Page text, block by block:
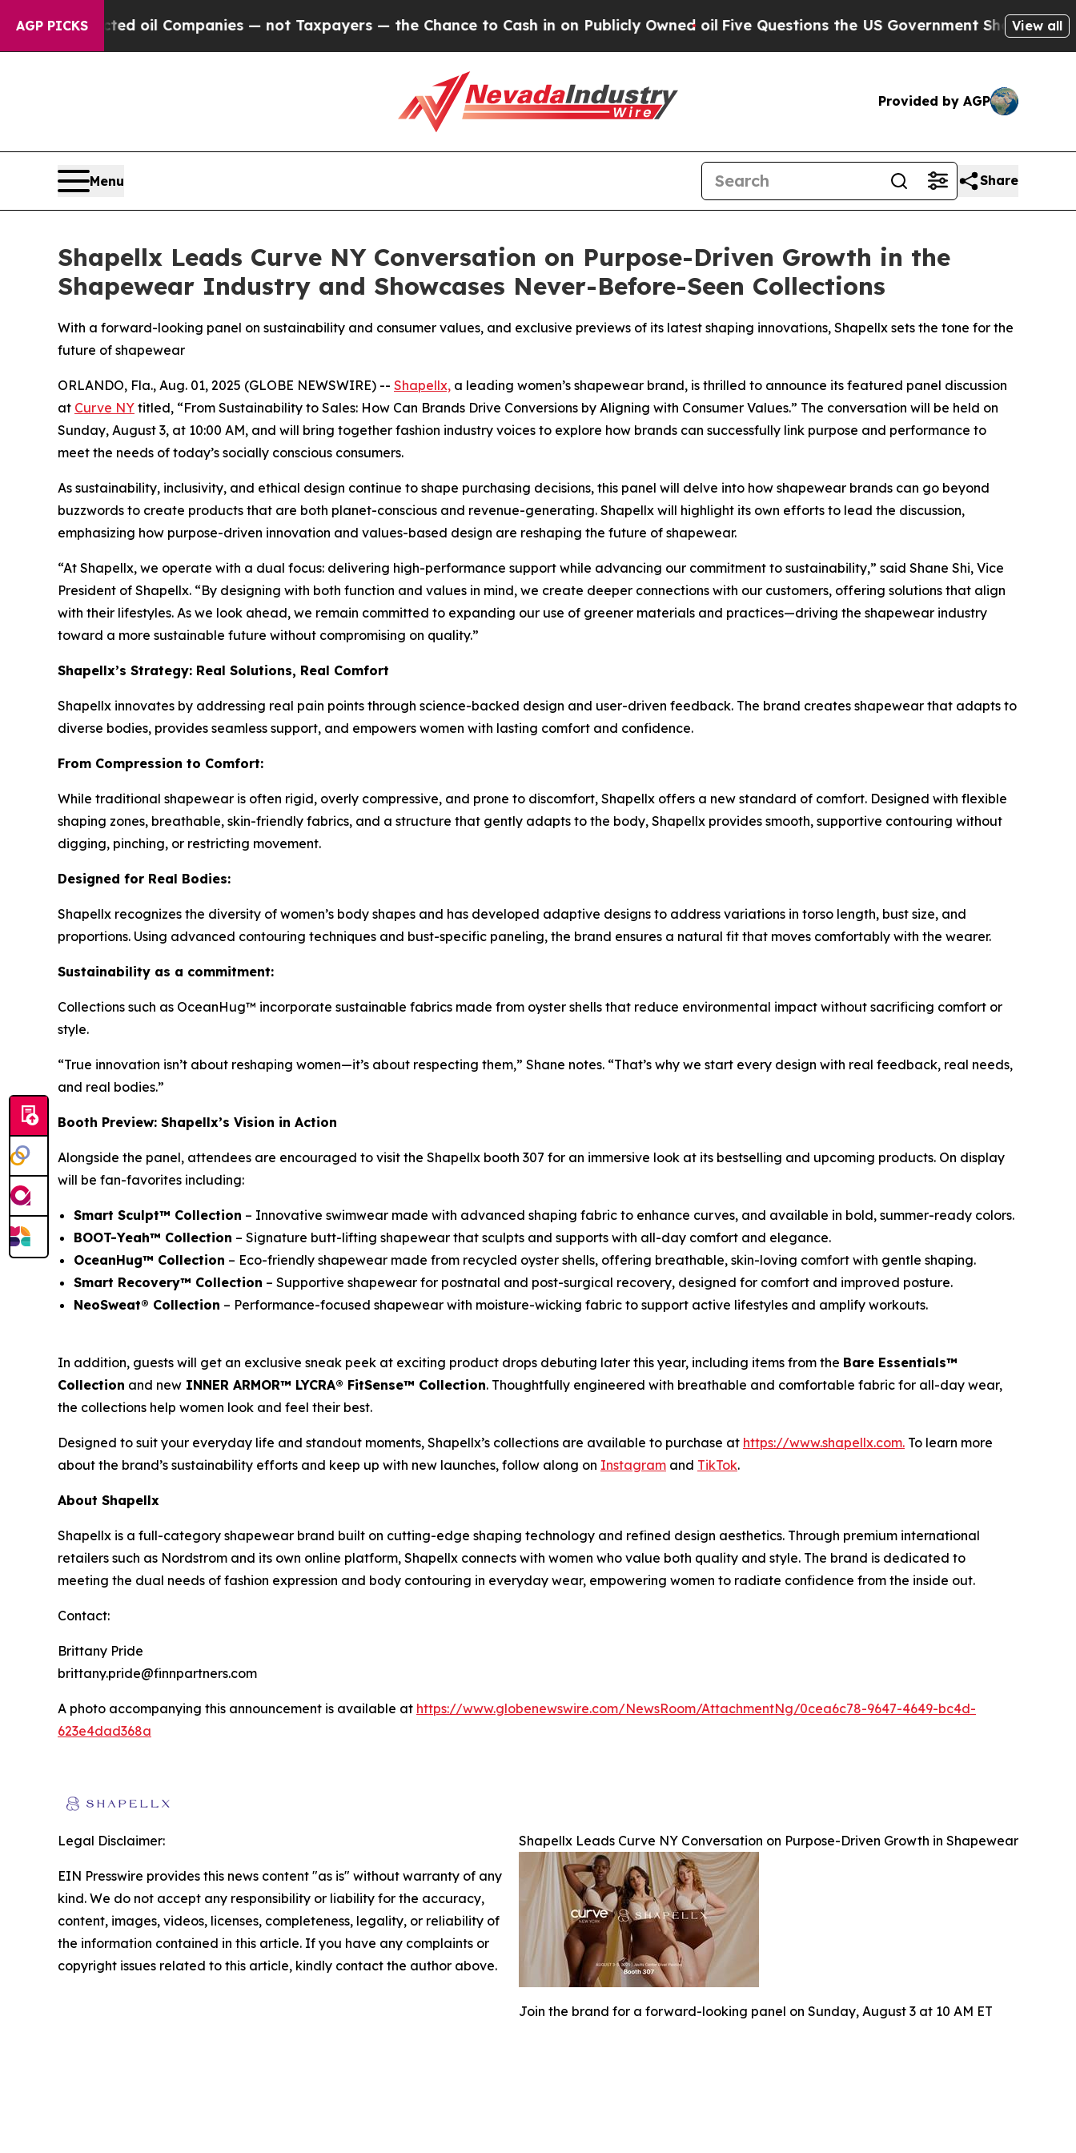
AGP PICKSoil Companies — not Taxpayers — the Chance to Cash in on Publicly Owned oil Five Questions the US Government Should AnswerView all
Provided by AGP
Menu Share
Shapellx Leads Curve NY Conversation on Purpose-Driven Growth in the
Shapewear Industry and Showcases Never-Before-Seen Collections
With a forward-looking panel on sustainability and consumer values, and exclusive previews of its latest shaping innovations, Shapellx sets the tone for the
future of shapewear
ORLANDO, Fla., Aug. 01, 2025 (GLOBE NEWSWIRE) -- Shapellx, a leading women’s shapewear brand, is thrilled to announce its featured panel discussion
at Curve NY titled, “From Sustainability to Sales: How Can Brands Drive Conversions by Aligning with Consumer Values.” The conversation will be held on
Sunday, August 3, at 10:00 AM, and will bring together fashion industry voices to explore how brands can successfully link purpose and performance to
meet the needs of today’s socially conscious consumers.
As sustainability, inclusivity, and ethical design continue to shape purchasing decisions, this panel will delve into how shapewear brands can go beyond
buzzwords to create products that are both planet-conscious and revenue-generating. Shapellx will highlight its own efforts to lead the discussion,
emphasizing how purpose-driven innovation and values-based design are reshaping the future of shapewear. ​​
“At Shapellx, we operate with a dual focus: delivering high-performance support while advancing our commitment to sustainability,” said Shane Shi, Vice
President of Shapellx. “By designing with both function and values in mind, we create deeper connections with our customers, offering solutions that align
with their lifestyles. As we look ahead, we remain committed to expanding our use of greener materials and practices—driving the shapewear industry
toward a more sustainable future without compromising on quality.”
Shapellx’s Strategy: Real Solutions, Real Comfort
Shapellx innovates by addressing real pain points through science-backed design and user-driven feedback. The brand creates shapewear that adapts to
diverse bodies, provides seamless support, and empowers women with lasting comfort and confidence.
From Compression to Comfort:
While traditional shapewear is often rigid, overly compressive, and prone to discomfort, Shapellx offers a new standard of comfort. Designed with flexible
shaping zones, breathable, skin-friendly fabrics, and a structure that gently adapts to the body, Shapellx provides smooth, supportive contouring without
digging, pinching, or restricting movement.
Designed for Real Bodies:
Shapellx recognizes the diversity of women’s body shapes and has developed adaptive designs to address variations in torso length, bust size, and
proportions. Using advanced contouring techniques and bust-specific paneling, the brand ensures a natural fit that moves comfortably with the wearer.
Sustainability as a commitment:
Collections such as OceanHug™ incorporate sustainable fabrics made from oyster shells that reduce environmental impact without sacrificing comfort or
style.
“True innovation isn’t about reshaping women—it’s about respecting them,” Shane notes. “That’s why we start every design with real feedback, real needs,
and real bodies.”
Booth Preview: Shapellx’s Vision in Action
Alongside the panel, attendees are encouraged to visit the Shapellx booth 307 for an immersive look at its bestselling and upcoming products. On display
will be fan-favorites including:
Smart Sculpt™ Collection – Innovative swimwear made with advanced shaping fabric to enhance curves, and available in bold, summer-ready colors.
BOOT-Yeah™ Collection – Signature butt-lifting shapewear that sculpts and supports with all-day comfort and elegance.
OceanHug™ Collection – Eco-friendly shapewear made from recycled oyster shells, offering breathable, skin-loving comfort with gentle shaping.
Smart Recovery™ Collection – Supportive shapewear for postnatal and post-surgical recovery, designed for comfort and improved posture.
NeoSweat® Collection – Performance-focused shapewear with moisture-wicking fabric to support active lifestyles and amplify workouts.
In addition, guests will get an exclusive sneak peek at exciting product drops debuting later this year, including items from the Bare Essentials™
Collection and new INNER ARMOR™ LYCRA® FitSense™ Collection. Thoughtfully engineered with breathable and comfortable fabric for all-day wear,
the collections help women look and feel their best.
Designed to suit your everyday life and standout moments, Shapellx’s collections are available to purchase at https://www.shapellx.com. To learn more
about the brand’s sustainability efforts and keep up with new launches, follow along on Instagram and TikTok.
About Shapellx
Shapellx is a full-category shapewear brand built on cutting-edge shaping technology and refined design aesthetics. Through premium international
retailers such as Nordstrom and its own online platform, Shapellx connects with women who value both quality and style. The brand is dedicated to
meeting the dual needs of fashion expression and body contouring in everyday wear, empowering women to radiate confidence from the inside out.
Contact:
Brittany Pride
brittany.pride@finnpartners.com
A photo accompanying this announcement is available at https://www.globenewswire.com/NewsRoom/AttachmentNg/0cea6c78-9647-4649-bc4d-
623e4dad368a
Shapellx Leads Curve NY Conversation on Purpose-Driven Growth in Shapewear
Join the brand for a forward-looking panel on Sunday, August 3 at 10 AM ET
Legal Disclaimer:
EIN Presswire provides this news content "as is" without warranty of any
kind. We do not accept any responsibility or liability for the accuracy,
content, images, videos, licenses, completeness, legality, or reliability of
the information contained in this article. If you have any complaints or
copyright issues related to this article, kindly contact the author above.